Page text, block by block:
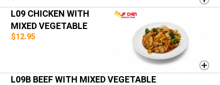
L09 CHICKEN WITH
MIXED VEGETABLE
$12.95
L09B BEEF WITH MIXED VEGETABLE